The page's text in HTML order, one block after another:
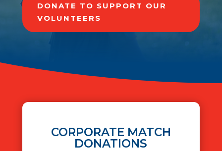
DONATE TO SUPPORT OUR
VOLUNTEERS
CORPORATE MATCH
DONATIONS